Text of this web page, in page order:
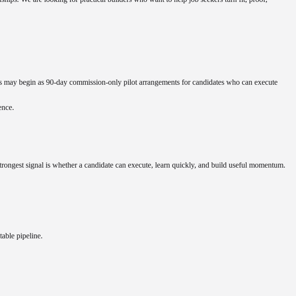
begin as 90-day commission-only pilot arrangements for candidates who can execute
signal is whether a candidate can execute, learn quickly, and build useful momentum.
pipeline.